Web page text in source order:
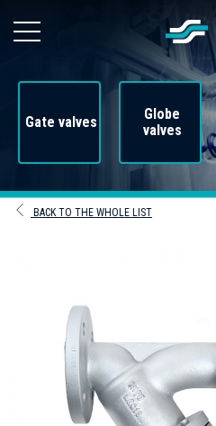
Gate valves
Globe
valves
BACK TO THE WHOLE LIST